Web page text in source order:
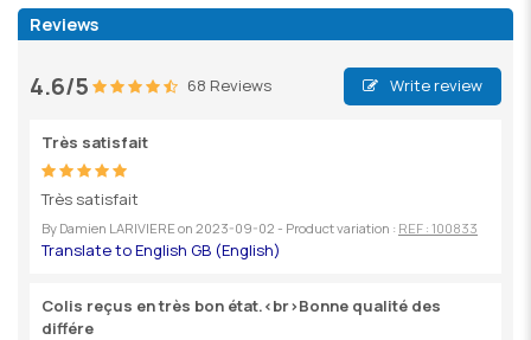
Reviews
4.6/5 68 Reviews Write review
Très satisfait
Très satisfait
By Damien LARIVIERE on 2023-09-02 - Product variation : REF : 100833
Colis reçus en très bon état.<br>Bonne qualité des
différe